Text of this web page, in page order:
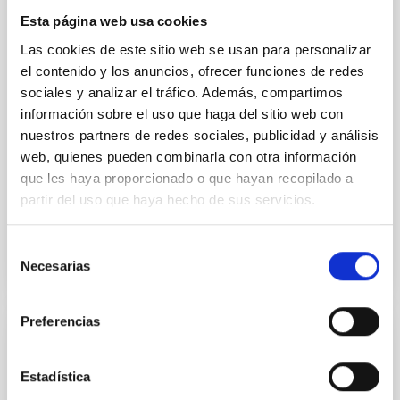
Esta página web usa cookies
Las cookies de este sitio web se usan para personalizar
el contenido y los anuncios, ofrecer funciones de redes
sociales y analizar el tráfico. Además, compartimos
información sobre el uso que haga del sitio web con
nuestros partners de redes sociales, publicidad y análisis
web, quienes pueden combinarla con otra información
que les haya proporcionado o que hayan recopilado a
partir del uso que haya hecho de sus servicios.
Necesarias
Preferencias
Estadística
massive as the Milky Way or more is found to be dark
matter deficient. This result is unexpected within the
Lambda-CDM cosmological paradigm. We propose
several alternatives to explain this intriguing
Sébastien Comerón Limbourg
Aula
15 Jun 2023 - 10:30 Europe/London
Anteriores
VÍDEO DE LA CHARLA
Survey: extended data release and spatial